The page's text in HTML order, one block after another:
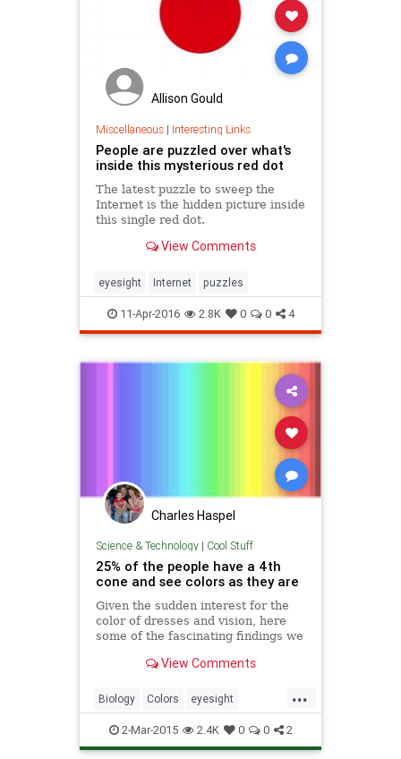
Allison Gould
Miscellaneous| Interesting Links
People are puzzled over what's
inside this mysterious red dot
The latest puzzle to sweep the
Internet is the hidden picture inside
this single red dot.
View Comments
eyesight Internet puzzles
11-Apr-2016 2.8K 0 0 4
Charles Haspel
Science & Technology| Cool Stuff
25% of the people have a 4th
cone and see colors as they are
Given the sudden interest for the
color of dresses and vision, here
some of the fascinating findings we
see depend on the number and
receptors) in our eye. You can
check this rainbow: how man
View Comments
...
Biology Colors eyesight
Psychology RodsAndCones
Science
2-Mar-2015 2.4K 0 0 2